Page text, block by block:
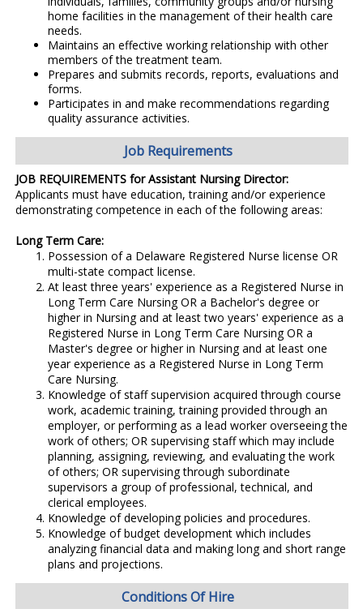
home facilities in the management of their health care
needs.
Maintains an effective working relationship with other
members of the treatment team.
Prepares and submits records, reports, evaluations and
forms.
Participates in and make recommendations regarding
quality assurance activities.
Job Requirements
JOB REQUIREMENTS for Assistant Nursing Director:
Applicants must have education, training and/or experience
demonstrating competence in each of the following areas:
Long Term Care:
Possession of a Delaware Registered Nurse license OR
multi-state compact license.
At least three years' experience as a Registered Nurse in
Long Term Care Nursing OR a Bachelor's degree or
higher in Nursing and at least two years' experience as a
Registered Nurse in Long Term Care Nursing OR a
Master's degree or higher in Nursing and at least one
year experience as a Registered Nurse in Long Term
Care Nursing.
Knowledge of staff supervision acquired through course
work, academic training, training provided through an
employer, or performing as a lead worker overseeing the
work of others; OR supervising staff which may include
planning, assigning, reviewing, and evaluating the work
of others; OR supervising through subordinate
supervisors a group of professional, technical, and
clerical employees.
Knowledge of developing policies and procedures.
Knowledge of budget development which includes
analyzing financial data and making long and short range
plans and projections.
Conditions Of Hire